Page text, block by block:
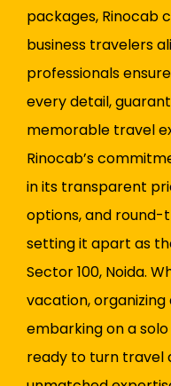
packages, Rinocab
business travelers
professionals
every detail,
memorable travel
Rinocab’s
in its transparent
options, and
setting it apart as
Sector 100, Noida.
vacation,
embarking on a
ready to turn travel